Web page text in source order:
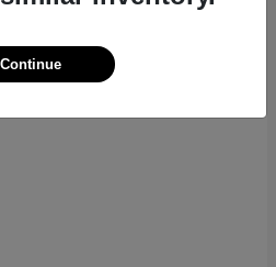
Continue